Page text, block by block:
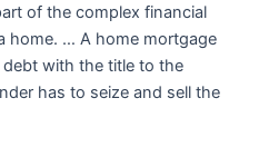
of the complex financial
home. … A home mortgage
with the title to the
has to seize and sell the